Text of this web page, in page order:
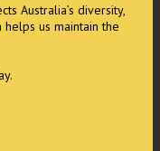
Australia’s diversity,
us maintain the